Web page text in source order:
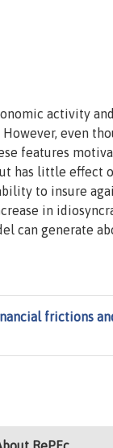
activity
even
features
has little effect
to insure
in
can generate
frictions